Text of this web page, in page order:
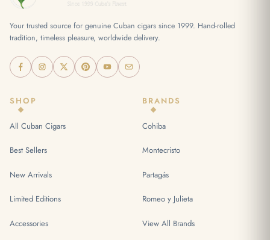
Your trusted source for genuine Cuban cigars since 1999. Hand-rolled
tradition, timeless pleasure, worldwide delivery.
SHOP
All Cuban Cigars
Best Sellers
New Arrivals
Limited Editions
Accessories
BRANDS
Cohiba
Montecristo
Partagás
Romeo y Julieta
View All Brands